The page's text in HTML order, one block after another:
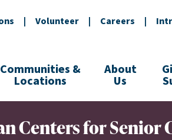
| Volunteer | Careers |
Communities &
Locations
About
Us
Centers for Senior